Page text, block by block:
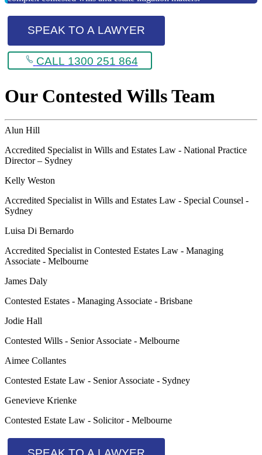
SPEAK TO A LAWYER
CALL 1300 251 864
Our Contested Wills Team
Alun Hill
Accredited Specialist in Wills and Estates Law - National Practice
Director – Sydney
Kelly Weston
Accredited Specialist in Wills and Estates Law - Special Counsel -
Sydney
Luisa Di Bernardo
Accredited Specialist in Contested Estates Law - Managing
Associate - Melbourne
James Daly
Contested Estates - Managing Associate - Brisbane
Jodie Hall
Contested Wills - Senior Associate - Melbourne
Aimee Collantes
Contested Estate Law - Senior Associate - Sydney
Genevieve Krienke
Contested Estate Law - Solicitor - Melbourne